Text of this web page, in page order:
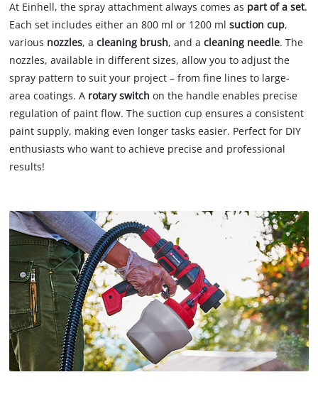
At Einhell, the spray attachment always comes as part of a set.
Each set includes either an 800 ml or 1200 mlsuction cup,
various nozzles, acleaning brush, and acleaning needle. The
nozzles, available in different sizes, allow you to adjust the
spray pattern to suit your project – from fine lines to large-
area coatings. A rotary switch on the handle enables precise
regulation of paint flow. The suction cup ensures a consistent
paint supply, making even longer tasks easier. Perfect for DIY
enthusiasts who want to achieve precise and professional
results!